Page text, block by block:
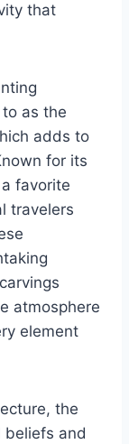
that
as the
adds to
for its
favorite
travelers
atmosphere
element
the
beliefs and